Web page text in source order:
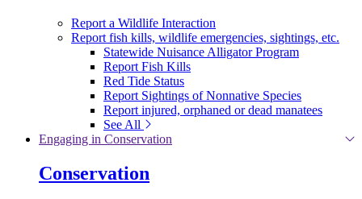
Report a Wildlife Interaction
Report fish kills, wildlife emergencies, sightings, etc.
Statewide Nuisance Alligator Program
Report Fish Kills
Red Tide Status
Report Sightings of Nonnative Species
Report injured, orphaned or dead manatees
See All
Engaging in Conservation
Conservation